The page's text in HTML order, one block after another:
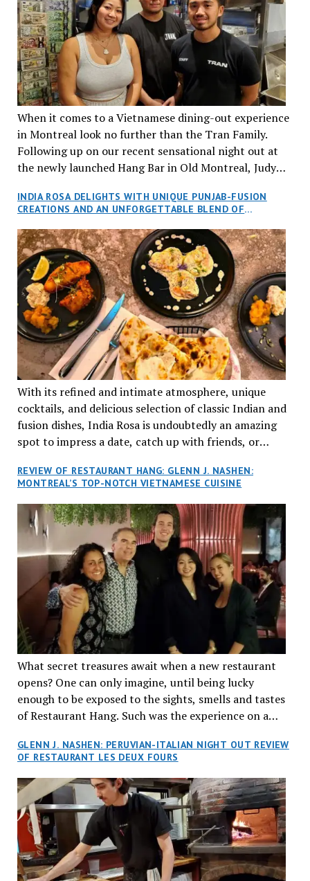
When it comes to a Vietnamese dining-out experience
in Montreal look no further than the Tran Family.
Following up on our recent sensational night out at
the newly launched Hang Bar in Old Montreal, Judy
an invitation to Marilyn Tran’s diner in St. Henri,
aptly named Tran Cantine.
INDIA ROSA DELIGHTS WITH UNIQUE PUNJAB-FUSION
CREATIONS AND AN UNFORGETTABLE BLEND OF
With its refined and intimate atmosphere, unique
cocktails, and delicious selection of classic Indian and
fusion dishes, India Rosa is undoubtedly an amazing
spot to impress a date, catch up with friends, or
REVIEW OF RESTAURANT HANG: GLENN J. NASHEN:
MONTREAL’S TOP-NOTCH VIETNAMESE CUISINE
What secret treasures await when a new restaurant
opens? One can only imagine, until being lucky
enough to be exposed to the sights, smells and tastes
of Restaurant Hang. Such was the experience on a
reservations at what has been billed as the “first haute
cuisine Vietnamese restaurant” in Montreal. Sure, our
city has plenty of upscale trendy places, but nothing
quite like this new concept in Asian fine dining. It
tantalized all of our senses, from the moment we
walked through the doors and took in the sumptuous
decor. Hang arrives as the newest restaurant in the
renowned hospitality group JEGantic’s portfolio.
GLENN J. NASHEN: PERUVIAN-ITALIAN NIGHT OUT REVIEW
OF RESTAURANT LES DEUX FOURS